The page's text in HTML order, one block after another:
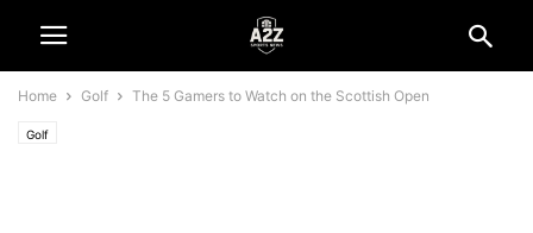
Home Golf The 5 Gamers to Watch on the Scottish Open
Golf